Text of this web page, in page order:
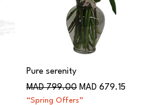
Pure serenity
Regular Price
MAD 799.00 Sale Price
MAD 679.15
“Spring Offers”